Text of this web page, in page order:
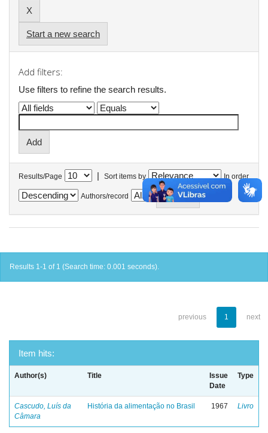
Start a new search
Add filters:
Use filters to refine the search results.
Results/Page | Sort items by In order
Authors/record
Results 1-1 of 1 (Search time: 0.001 seconds).
previous 1 next
Item hits:
Author(s) Title
Issue
Date
Type
Cascudo, Luís da
Câmara
História da alimentação no Brasil 1967 Livro